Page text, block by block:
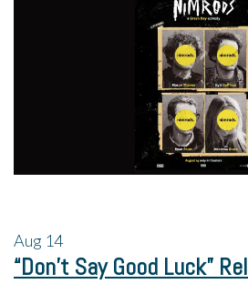
Aug 14
“Don’t Say Good Luck”